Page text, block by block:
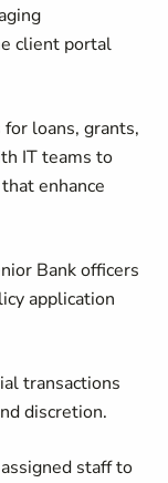
client portal
for loans, grants,
IT teams to
enhance
Bank officers
application
transactions
discretion.
staff to